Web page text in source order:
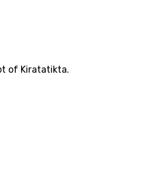
of Kiratatikta.